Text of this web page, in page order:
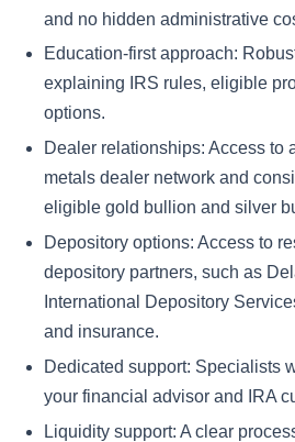
and no hidden administrative
Education-first approach:
explaining IRS rules, eligible
options.
Dealer relationships: Access to
metals dealer network and
eligible gold bullion and silver
Depository options: Access to
depository partners, such as
International Depository
and insurance.
Dedicated support: Specialists
your financial advisor and IRA
Liquidity support: A clear